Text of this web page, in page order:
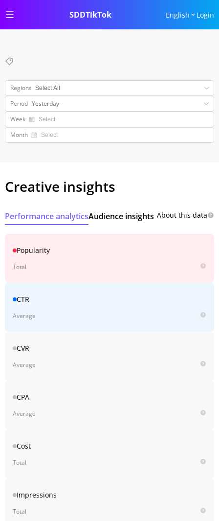
SDDTikTok English Login
Regions
Period Yesterday
Week
Month
Creative insights
Performance analyticsAudience insights About this data
Popularity
Total
CTR
Average
CVR
Average
CPA
Average
Cost
Total
Impressions
Total